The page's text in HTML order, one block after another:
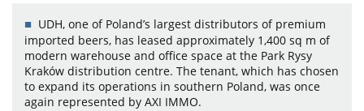
UDH, one of Poland’s largest distributors of premium
imported beers, has leased approximately 1,400 sq m of
modern warehouse and office space at the Park Rysy
Kraków distribution centre. The tenant, which has chosen
to expand its operations in southern Poland, was once
again represented by AXI IMMO.